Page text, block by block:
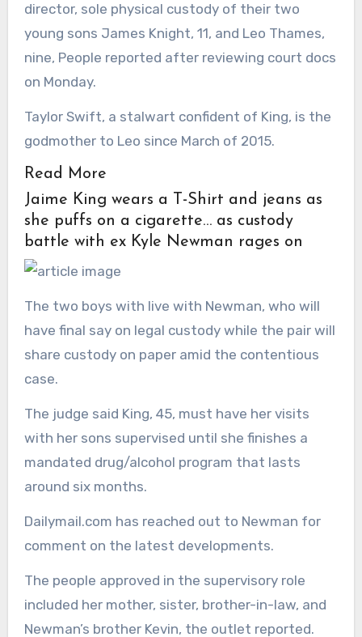
director, sole physical custody of their two
young sons James Knight, 11, and Leo Thames,
nine, People reported after reviewing court docs
on Monday.
Taylor Swift, a stalwart confident of King, is the
godmother to Leo since March of 2015.
Read More
Jaime King wears a T-Shirt and jeans as
she puffs on a cigarette… as custody
battle with ex Kyle Newman rages on
The two boys with live with Newman, who will
have final say on legal custody while the pair will
share custody on paper amid the contentious
case.
The judge said King, 45, must have her visits
with her sons supervised until she finishes a
mandated drug/alcohol program that lasts
around six months.
Dailymail.com has reached out to Newman for
comment on the latest developments.
The people approved in the supervisory role
included her mother, sister, brother-in-law, and
Newman’s brother Kevin, the outlet reported.